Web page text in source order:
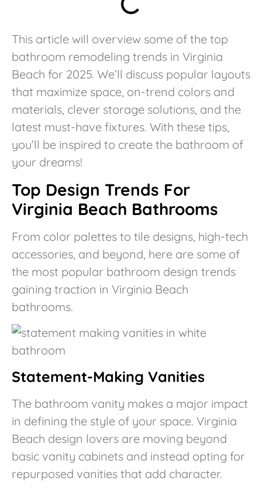
This article will overview some of the top
bathroom remodeling trends in Virginia
Beach for 2025. We’ll discuss popular layouts
that maximize space, on-trend colors and
materials, clever storage solutions, and the
latest must-have fixtures. With these tips,
you’ll be inspired to create the bathroom of
your dreams!
Top Design Trends For
Virginia Beach Bathrooms
From color palettes to tile designs, high-tech
accessories, and beyond, here are some of
the most popular bathroom design trends
gaining traction in Virginia Beach
bathrooms.
Statement-Making Vanities
The bathroom vanity makes a major impact
in defining the style of your space. Virginia
Beach design lovers are moving beyond
basic vanity cabinets and instead opting for
repurposed vanities that add character.